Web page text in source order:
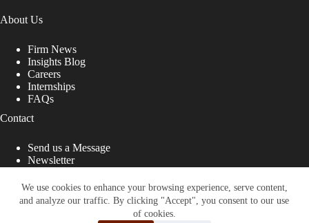
We use cookies to enhance your browsing experience, serve content,
and analyze our traffic. By clicking "Accept", you consent to our use
of cookies.
About Us
Firm News
Insights Blog
Careers
Internships
FAQs
Contact
Send us a Message
Newsletter
That Fight for You
Site designed by: